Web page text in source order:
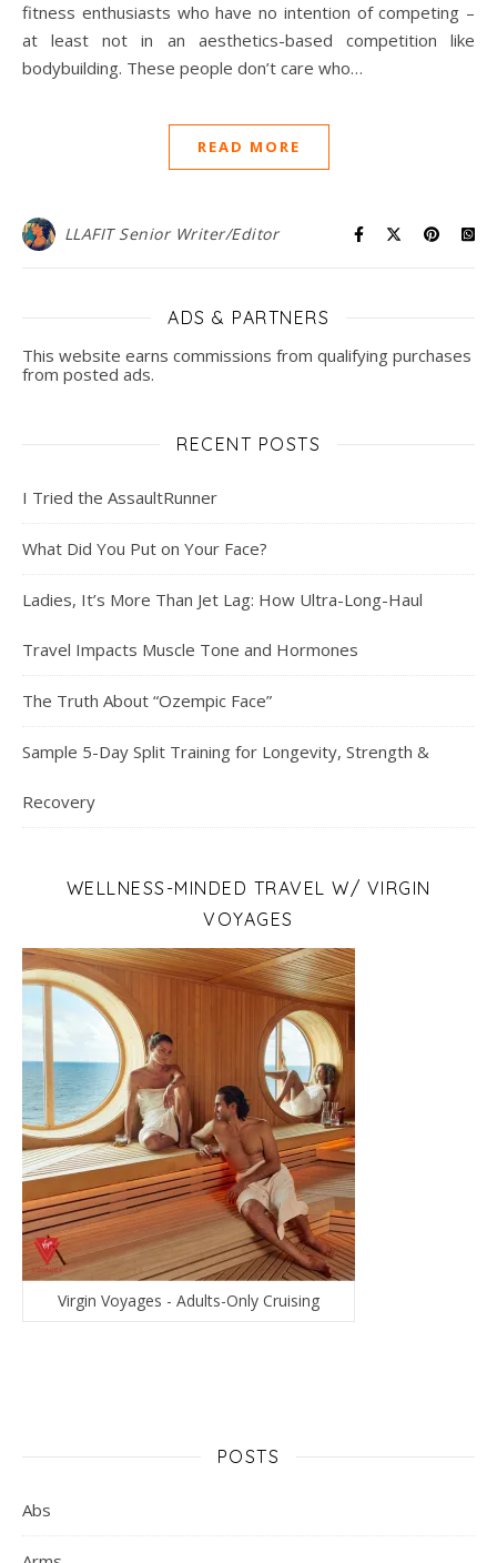
fitness enthusiasts who have no intention of competing –
at least not in an aesthetics-based competition like
bodybuilding. These people don’t care who…
READ MORE
LLAFIT Senior Writer/Editor
ADS & PARTNERS
This website earns commissions from qualifying purchases
from posted ads.
RECENT POSTS
I Tried the AssaultRunner
What Did You Put on Your Face?
Ladies, It’s More Than Jet Lag: How Ultra-Long-Haul
Travel Impacts Muscle Tone and Hormones
The Truth About “Ozempic Face”
Sample 5-Day Split Training for Longevity, Strength &
Recovery
WELLNESS-MINDED TRAVEL W/ VIRGIN
VOYAGES
Virgin Voyages - Adults-Only Cruising
POSTS
Abs